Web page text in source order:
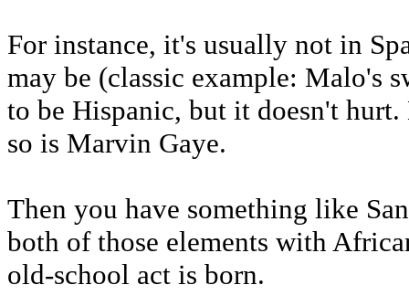
For instance, it's usually not in
may be (classic example: Malo's
to be Hispanic, but it doesn't
so is Marvin Gaye.
Then you have something like
both of those elements with
old-school act is born.